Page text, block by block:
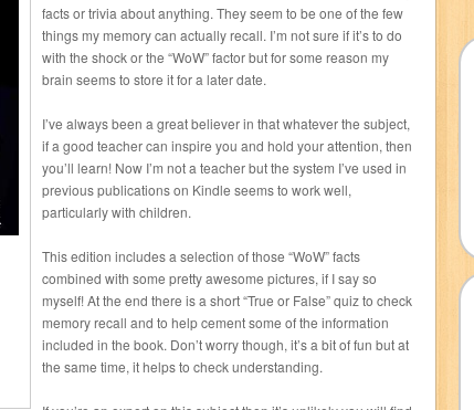
facts or trivia about anything. They seem to be one of the few
things my memory can actually recall. I’m not sure if it’s to do
with the shock or the “WoW” factor but for some reason my
brain seems to store it for a later date.
I’ve always been a great believer in that whatever the subject,
if a good teacher can inspire you and hold your attention, then
you’ll learn! Now I’m not a teacher but the system I’ve used in
previous publications on Kindle seems to work well,
particularly with children.
This edition includes a selection of those “WoW” facts
combined with some pretty awesome pictures, if I say so
myself! At the end there is a short “True or False” quiz to check
memory recall and to help cement some of the information
included in the book. Don’t worry though, it’s a bit of fun but at
the same time, it helps to check understanding.